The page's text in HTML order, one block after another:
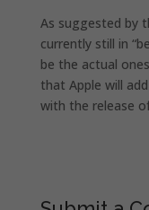
As suggested by
currently still in
be the actual
that Apple will
with the release